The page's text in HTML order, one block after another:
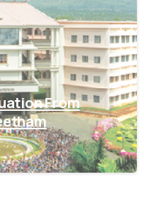
From